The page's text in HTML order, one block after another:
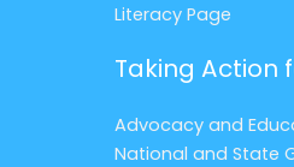
Literacy Page
Taking Action
Advocacy and
National and State